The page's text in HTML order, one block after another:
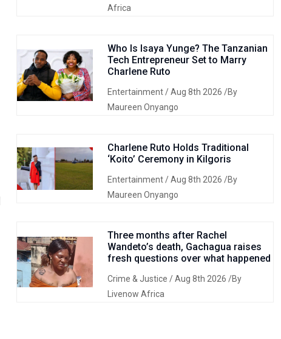
Africa
Who Is Isaya Yunge? The Tanzanian
Tech Entrepreneur Set to Marry
Charlene Ruto
Entertainment/ Aug 8th 2026 /By
Maureen Onyango
Charlene Ruto Holds Traditional
‘Koito’ Ceremony in Kilgoris
Entertainment/ Aug 8th 2026 /By
Maureen Onyango
Three months after Rachel
Wandeto’s death, Gachagua raises
fresh questions over what happened
Crime & Justice / Aug 8th 2026 /By
Livenow Africa